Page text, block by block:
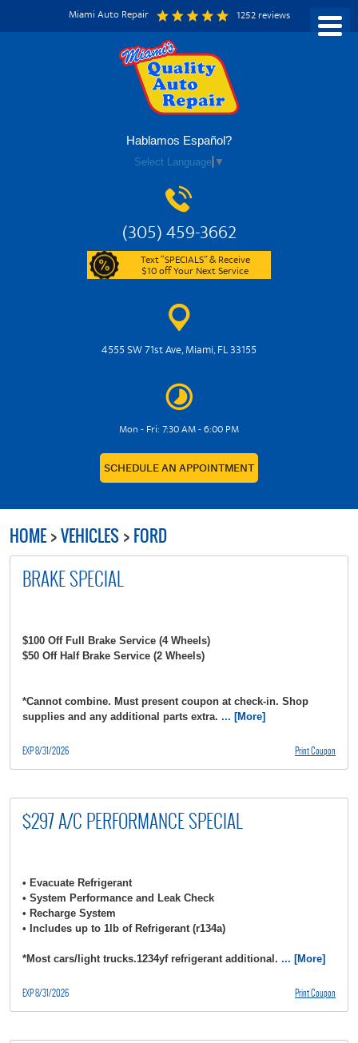
Miami Auto Repair 1252 reviews
Hablamos Español?
Select Language ▼
(305) 459-3662
Text “SPECIALS” & Receive
$10 off Your Next Service
4555 SW 71st Ave,Miami, FL 33155
Mon - Fri: 7:30 AM - 6:00 PM
SCHEDULE AN APPOINTMENT
HOME VEHICLES FORD
BRAKE SPECIAL
$100 Off Full Brake Service (4 Wheels)
$50 Off Half Brake Service (2 Wheels)
*Cannot combine. Must present coupon at check-in. Shop
supplies and any additional parts extra. ... [More]
Print Coupon
EXP 8/31/2026
$297 A/C PERFORMANCE SPECIAL
• Evacuate Refrigerant
• System Performance and Leak Check
• Recharge System
• Includes up to 1lb of Refrigerant (r134a)
*Most cars/light trucks.1234yf refrigerant additional. ... [More]
Print Coupon
EXP 8/31/2026